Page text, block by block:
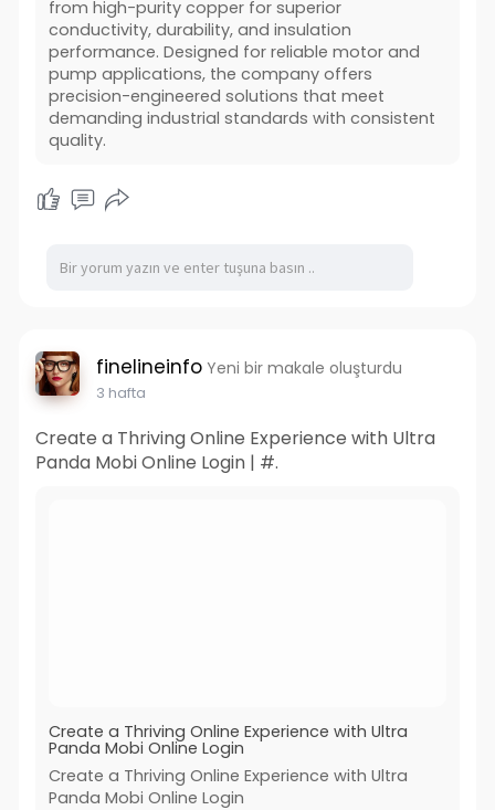
from high-purity copper for superior
conductivity, durability, and insulation
performance. Designed for reliable motor and
pump applications, the company offers
precision-engineered solutions that meet
demanding industrial standards with consistent
quality.
finelineinfo Yeni bir makale oluşturdu
3 hafta
Create a Thriving Online Experience with Ultra
Panda Mobi Online Login | #.
Create a Thriving Online Experience with Ultra
Panda Mobi Online Login
Create a Thriving Online Experience with Ultra
Panda Mobi Online Login